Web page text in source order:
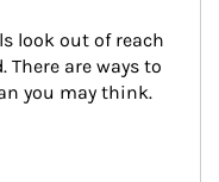
look out of reach
There are ways to
you may think.